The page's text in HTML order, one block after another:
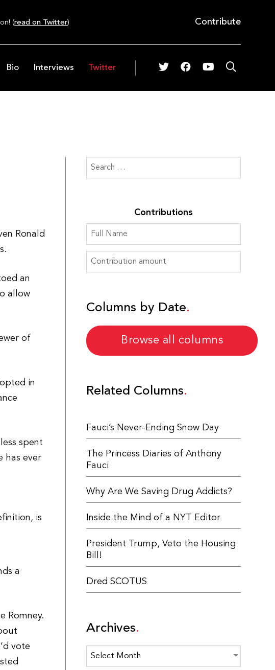
(read on Twitter) Contribute
Bio Interviews Twitter
Ronald
an
allow
of
in
spent
has ever
is
a
Romney.
vote
Contributions
Columns by Date
Browse all columns
Related Columns
Fauci’s Never-Ending Snow Day
The Princess Diaries of Anthony
Fauci
Why Are We Saving Drug Addicts?
Inside the Mind of a NYT Editor
President Trump, Veto the Housing
Bill!
Dred SCOTUS
Archives
Archives